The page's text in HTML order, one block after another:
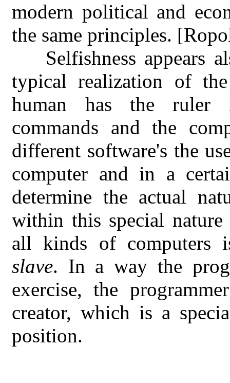
modern political and
the same principles.
Selfishness appears
typical realization of
human has the ruler
commands and the
different software's the
computer and in a
determine the actual
within this special
all kinds of computers
slave. In a way the
exercise, the
creator, which is a
position.